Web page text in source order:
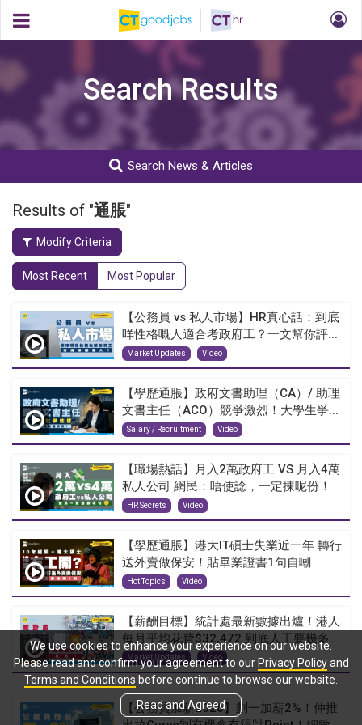
Search Results
Search News & Articles
Results of "通脹"
Modify Criteria
Most Recent Most Popular
【公務員 vs 私人市場】HR真心話：到底
咩性格嘅人適合考政府工？一文幫你評...
Market Updates Video
【學歷通脹】政府文書助理（CA）/ 助理
文書主任（ACO）競爭激烈！大學生爭...
Salary / Recruitment Video
【職場熱話】月入2萬政府工 VS 月入4萬
私人公司 網民：唔使諗，一定揀呢份！
HR Secrets Video
【學歷通脹】港大IT碩士失業近一年 轉行
送外賣做保安！貼畢業證書1句自嘲
Hot Topics Video
【薪酬目標】統計處最新數據出爐！港人
每月平均花費$32,472 到底人工要幾多...
Market Updates Video
【公務員加薪2026】劃一加薪2%！仲推
We use cookies to enhance your experience on our website.
Please read and confirm your agreement to our Privacy Policyand
Terms and Conditions before continue to browse our website.
Read and Agreed